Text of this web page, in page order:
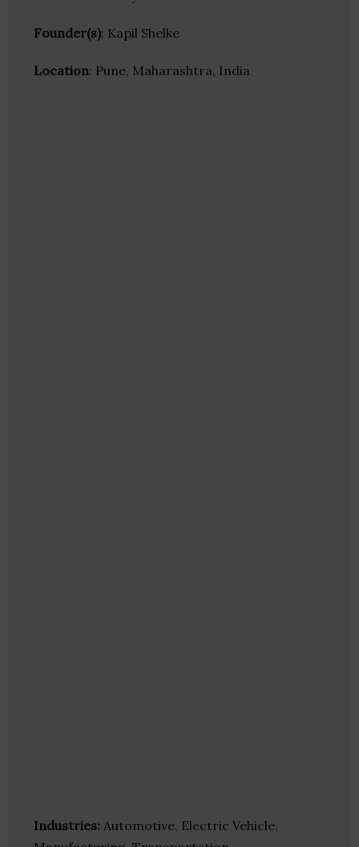
Founder(s): Kapil Shelke
Location: Pune, Maharashtra, India
Industries: Automotive, Electric Vehicle,